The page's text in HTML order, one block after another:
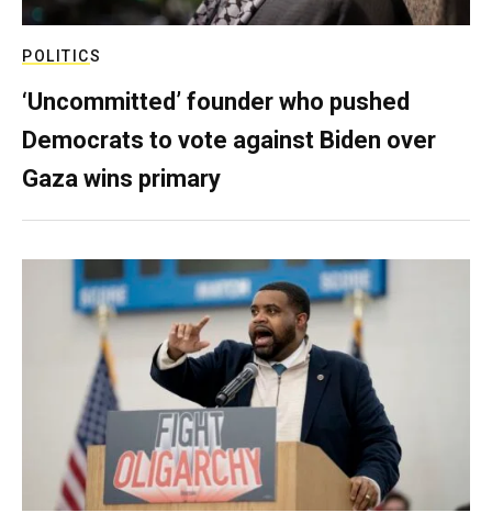
POLITICS
‘Uncommitted’ founder who pushed
Democrats to vote against Biden over
Gaza wins primary